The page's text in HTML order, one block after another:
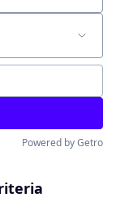
Powered by Getro